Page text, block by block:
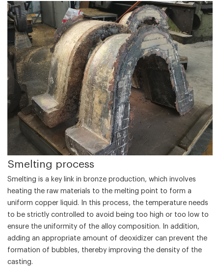
‌Smelting process‌
Smelting is a key link in bronze production, which involves
heating the raw materials to the melting point to form a
uniform copper liquid. In this process, the temperature needs
to be strictly controlled to avoid being too high or too low to
ensure the uniformity of the alloy composition. In addition,
adding an appropriate amount of deoxidizer can prevent the
formation of bubbles, thereby improving the density of the
casting.